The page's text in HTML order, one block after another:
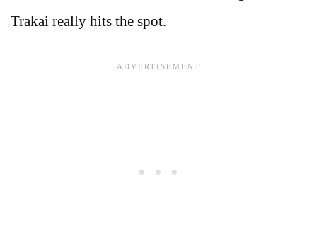
Trakai really hits the spot.